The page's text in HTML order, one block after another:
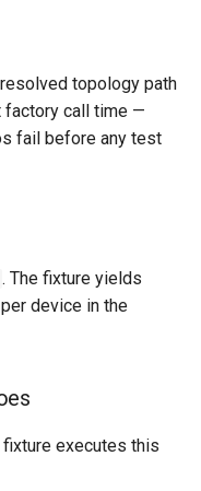
topology path
factory call time —
fail before any test
. The fixture yields
device in the
executes this